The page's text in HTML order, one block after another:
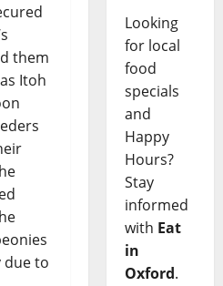
them
Itoh
due to
Looking
for local
food
specials
and
Happy
Hours?
Stay
informed
with Eat
in
Oxford.